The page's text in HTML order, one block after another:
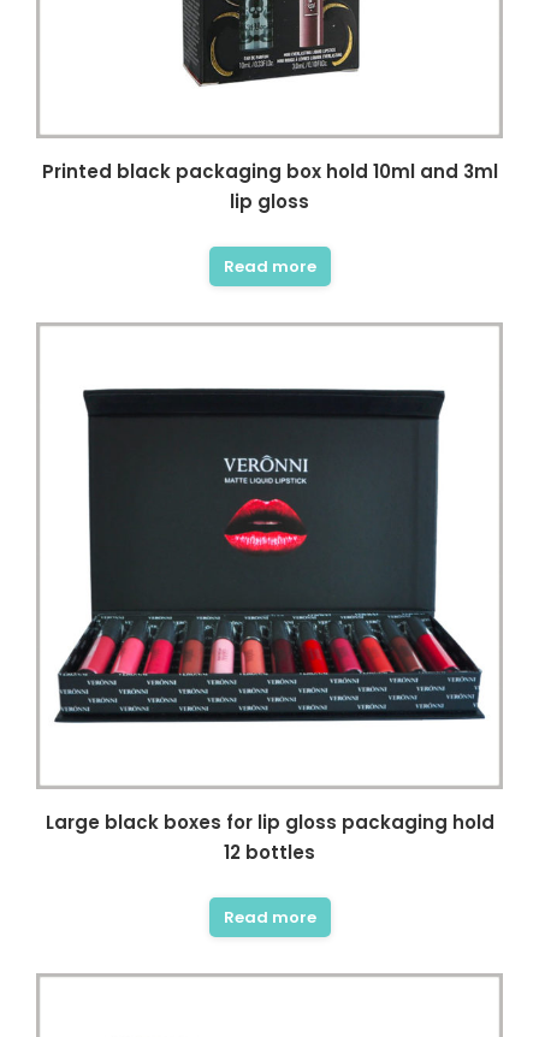
Printed black packaging box hold 10ml and 3ml
lip gloss
Read more
Large black boxes for lip gloss packaging hold
12 bottles
Read more